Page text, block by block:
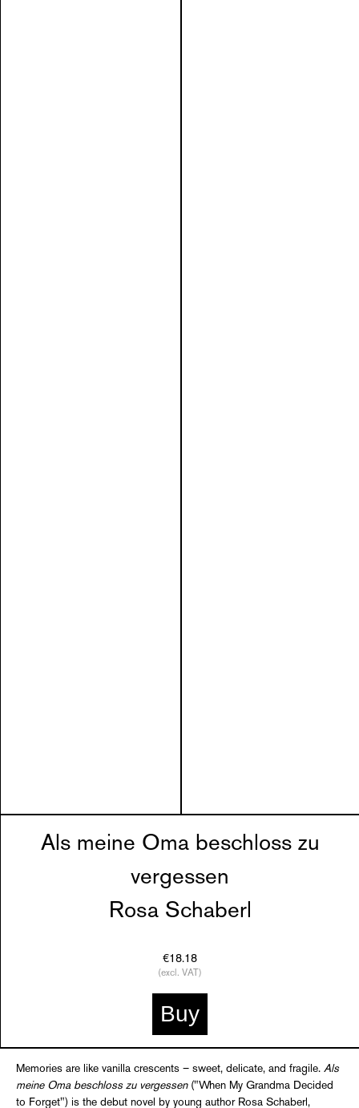
Als meine Oma beschloss zu
vergessen
Rosa Schaberl
€18.18
(excl. VAT)
Buy
Memories are like vanilla crescents – sweet, delicate, and fragile. Als
meine Oma beschloss zu vergessen ("When My Grandma Decided
to Forget") is the debut novel by young author Rosa Schaberl,